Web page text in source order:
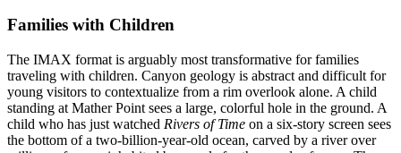
Families with Children
The IMAX format is arguably most transformative for families
traveling with children. Canyon geology is abstract and difficult for
young visitors to contextualize from a rim overlook alone. A child
standing at Mather Point sees a large, colorful hole in the ground. A
child who has just watched Rivers of Time on a six-story screen sees
the bottom of a two-billion-year-old ocean, carved by a river over